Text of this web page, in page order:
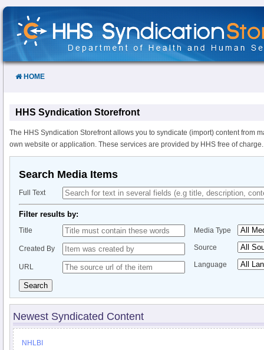
Skip
Content
HOME
HHS Syndication Storefront
The HHS Syndication Storefront allows you to syndicate (import) content from
own website or application. These services are provided by HHS free of charge.
Search Media Items
Full Text
Filter results by:
Title
Created By
URL
Media Type
Source
Language
Search
Newest Syndicated Content
NHLBI